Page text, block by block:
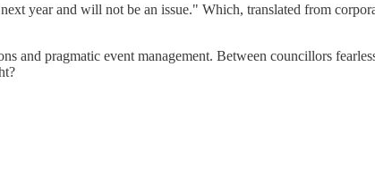
year and will not be an issue." Which, translated from
and pragmatic event management. Between councillors